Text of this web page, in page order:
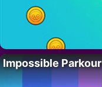
Impossible Parkour